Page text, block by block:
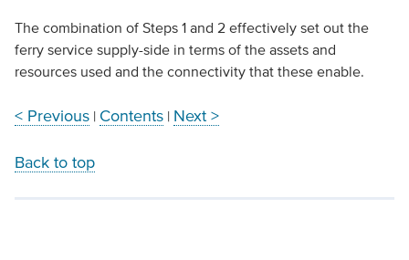
The combination of Steps 1 and 2 effectively set out the
ferry service supply-side in terms of the assets and
resources used and the connectivity that these enable.
< Previous| Contents| Next >
Back to top